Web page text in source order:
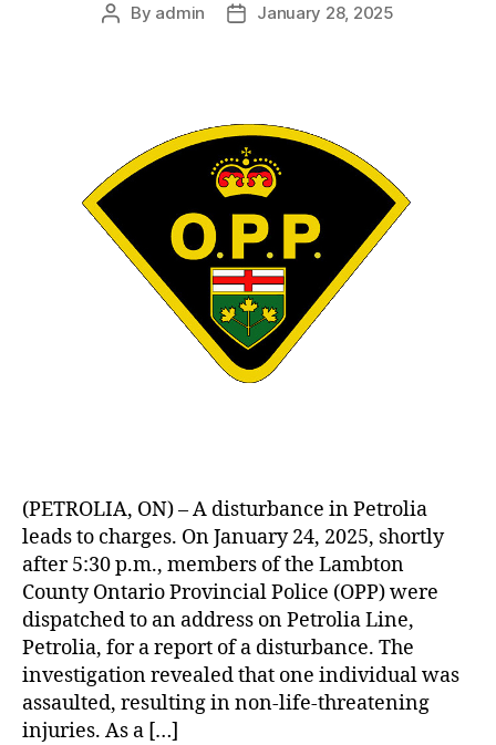
Post
By admin
PostJanuary 28, 2025
(PETROLIA, ON) – A disturbance in Petrolia
leads to charges. On January 24, 2025, shortly
after 5:30 p.m., members of the Lambton
County Ontario Provincial Police (OPP) were
dispatched to an address on Petrolia Line,
Petrolia, for a report of a disturbance. The
investigation revealed that one individual was
assaulted, resulting in non-life-threatening
injuries. As a […]